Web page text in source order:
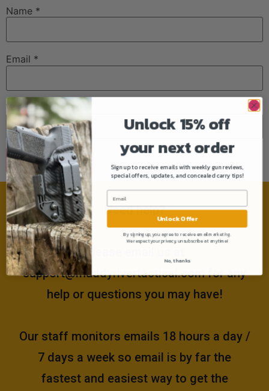
Name *
Email *
Website
Need help?
Please email us at
support@muddyrivertactical.comfor any
help or questions you may have!
Our staff monitors emails 18 hours a day /
7 days a week so email is by far the
fastest and easiest way to get the
Unlock 15% off
your next order
Sign up to receive emails with weekly gun reviews,
special offers, updates, and concealed carry tips!
Unlock Offer
By signing up, you agree to receive email marketing.
We respect your privacy, unsubscribe at anytime!
No, thanks